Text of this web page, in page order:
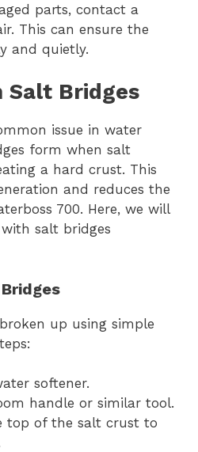
parts, contact a
This can ensure the
and quietly.
Salt Bridges
issue in water
form when salt
a hard crust. This
and reduces the
700. Here, we will
salt bridges
up using simple
softener.
handle or similar tool.
top of the salt crust to